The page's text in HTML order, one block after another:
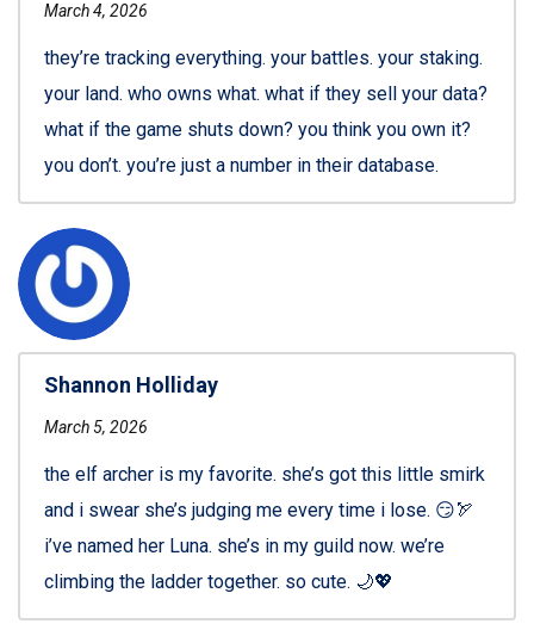
March 4, 2026
they’re tracking everything. your battles. your staking.
your land. who owns what. what if they sell your data?
what if the game shuts down? you think you own it?
you don’t. you’re just a number in their database.
Shannon Holliday
March 5, 2026
the elf archer is my favorite. she’s got this little smirk
and i swear she’s judging me every time i lose. 😏🏹
i’ve named her Luna. she’s in my guild now. we’re
climbing the ladder together. so cute. 🌙💖